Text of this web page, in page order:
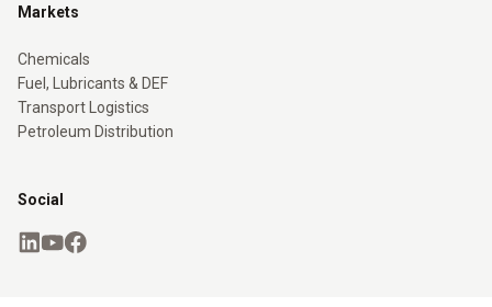
Markets
Chemicals
Fuel, Lubricants & DEF
Transport Logistics
Petroleum Distribution
Social